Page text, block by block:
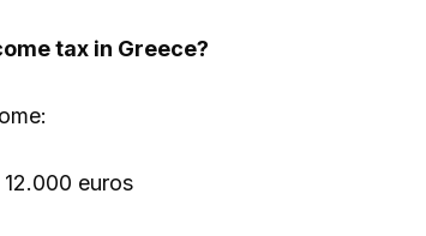
tax in Greece?
euros